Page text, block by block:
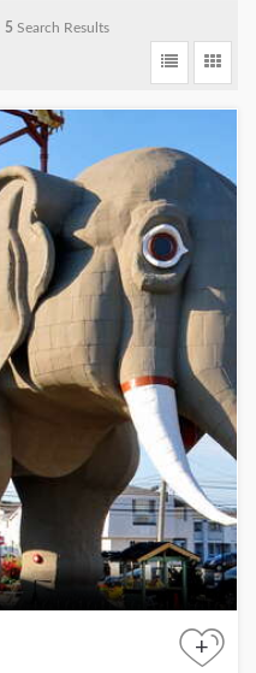
5 Search Results
+